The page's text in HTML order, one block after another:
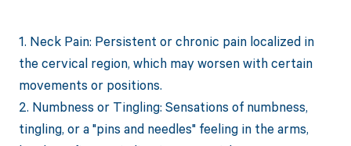
1. Neck Pain: Persistent or chronic pain localized in
the cervical region, which may worsen with certain
movements or positions.
2. Numbness or Tingling: Sensations of numbness,
tingling, or a "pins and needles" feeling in the arms,